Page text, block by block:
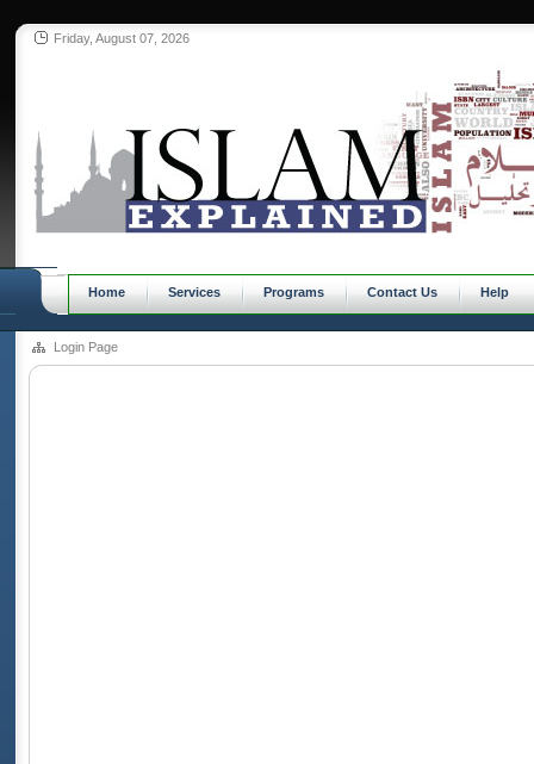
Friday, August 07, 2026
Home Services Programs Contact Us Help
Login Page